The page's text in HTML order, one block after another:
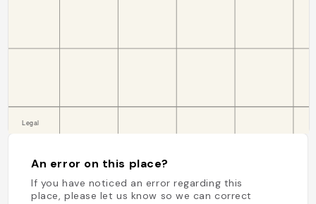
An error on this place?
If you have noticed an error regarding this
place, please let us know so we can correct